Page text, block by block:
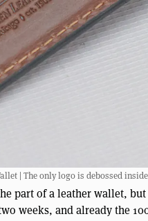
| The only logo is debossed
part of a leather wallet,
weeks, and already the